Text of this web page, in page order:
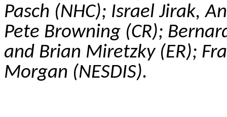
Pasch (NHC); IsraelJirak,
Pete Browning (CR);
and Brian Miretzky(ER);
Morgan (NESDIS).